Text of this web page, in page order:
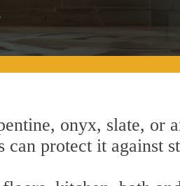
onyx, slate, or
protect it against